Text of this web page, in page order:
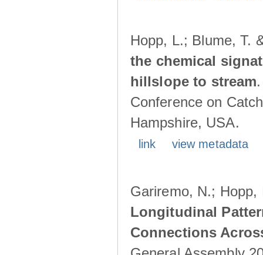
Hopp, L.; Blume, T.
the chemical
hillslope to stream
Conference on
Hampshire, USA.
link view metadata
Gariremo, N.;
Longitudinal
Connections